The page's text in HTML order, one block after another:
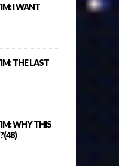
I WANT
THE LAST
WHY THIS